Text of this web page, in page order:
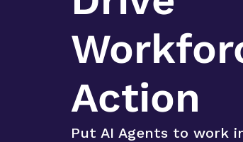
Action
Put AI Agents to work